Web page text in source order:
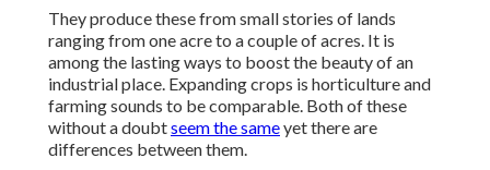
They produce these from small stories of lands
ranging from one acre to a couple of acres. It is
among the lasting ways to boost the beauty of an
industrial place. Expanding crops is horticulture and
farming sounds to be comparable. Both of these
without a doubtseem the sameyet there are
differences between them.